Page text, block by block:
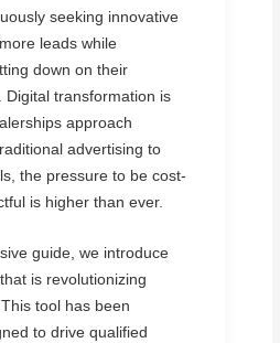
seeking innovative
leads while
down on their
Digital transformation is
approach
advertising to
the pressure to be cost-
is higher than ever.
guide, we introduce
is revolutionizing
tool has been
to drive qualified